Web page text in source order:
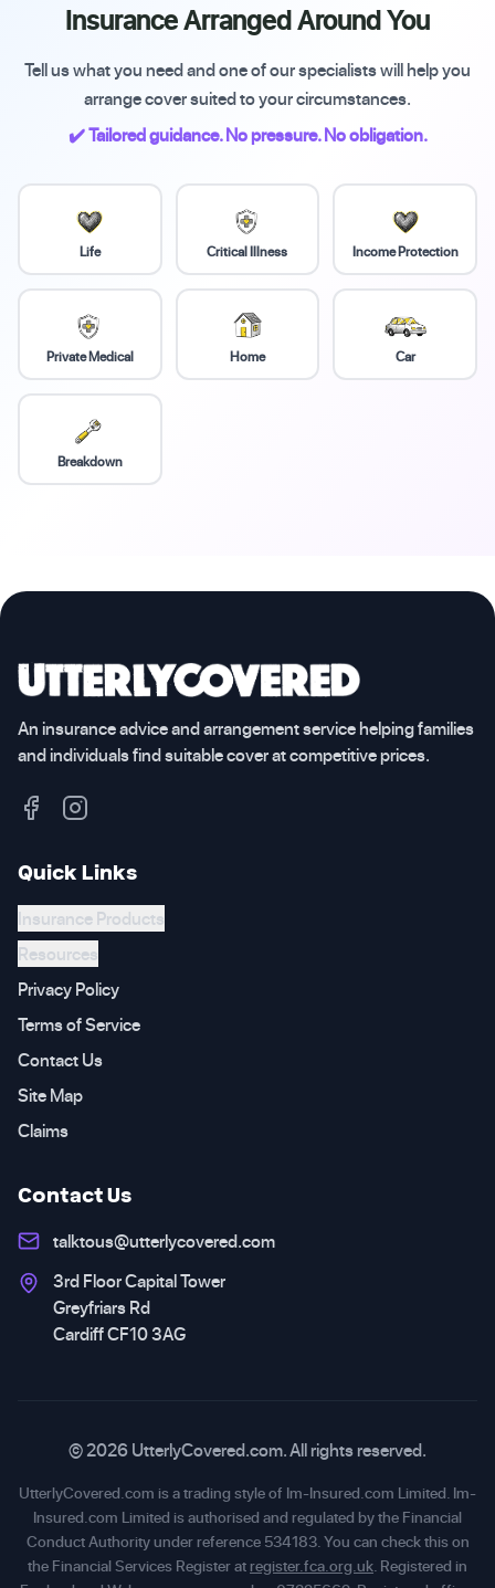
Insurance Arranged Around You
Tell us what you need and one of our specialists will help you
arrange cover suited to your circumstances.
✔️ Tailored guidance. No pressure. No obligation.
Life Critical Illness Income Protection
Private Medical Home Car
Breakdown
An insurance advice and arrangement service helping families
and individuals find suitable cover at competitive prices.
Quick Links
Insurance Products
Resources
Privacy Policy
Terms of Service
Contact Us
Site Map
Claims
Contact Us
talktous@utterlycovered.com
3rd Floor Capital Tower
Greyfriars Rd
Cardiff CF10 3AG
© 2026 UtterlyCovered.com. All rights reserved.
UtterlyCovered.com is a trading style of Im-Insured.com Limited. Im-
Insured.com Limited is authorised and regulated by the Financial
Conduct Authority under reference 534183. You can check this on
the Financial Services Register at register.fca.org.uk. Registered in